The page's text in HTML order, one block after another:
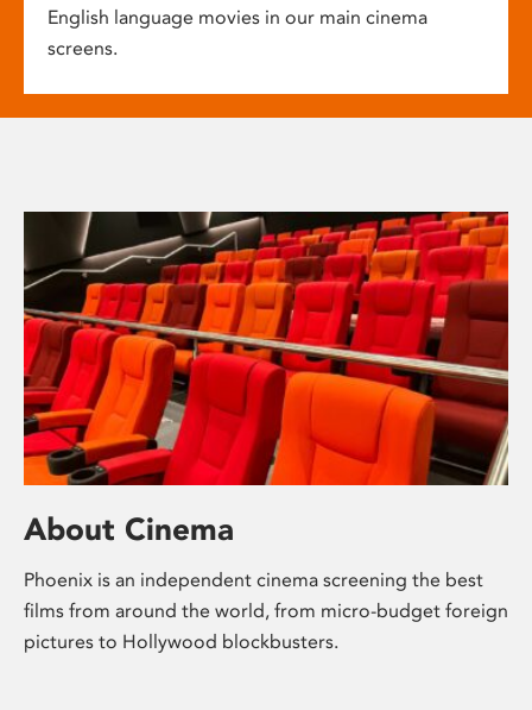
English language movies in our main cinema
screens.
About Cinema
Phoenix is an independent cinema screening the best
films from around the world, from micro-budget foreign
pictures to Hollywood blockbusters.